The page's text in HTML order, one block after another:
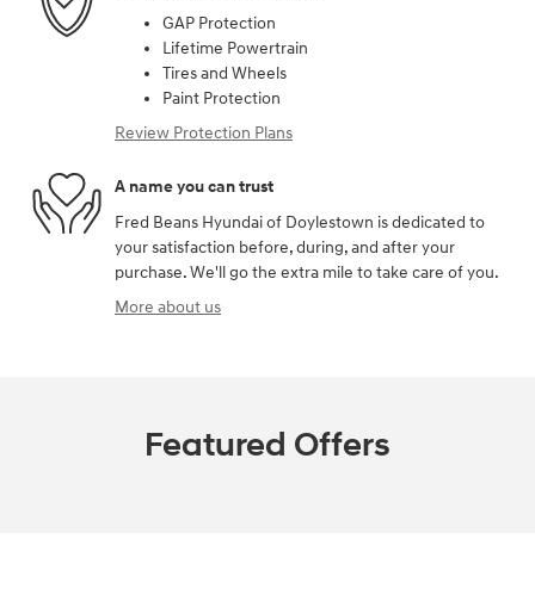
GAP Protection
Lifetime Powertrain
Tires and Wheels
Paint Protection
Review Protection Plans
A name you can trust
Fred Beans Hyundai of Doylestown is dedicated to
your satisfaction before, during, and after your
purchase. We'll go the extra mile to take care of you.
More about us
Featured Offers